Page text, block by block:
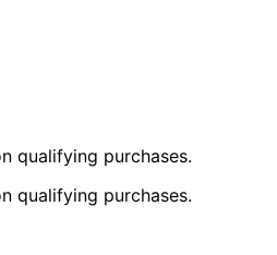
qualifying purchases.
qualifying purchases.